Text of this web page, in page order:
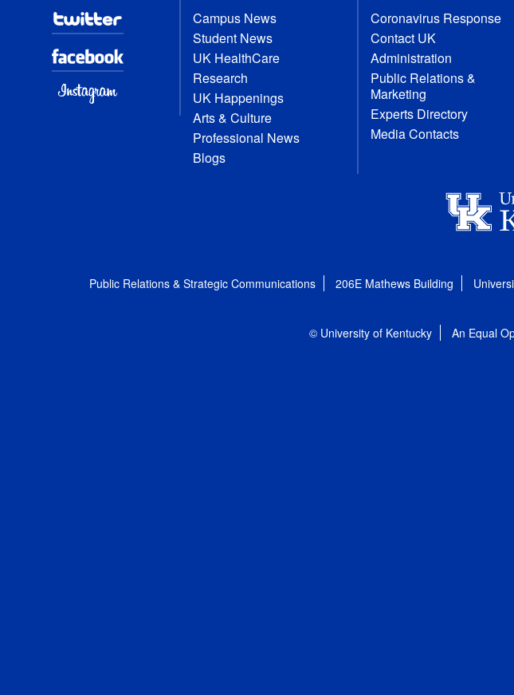
Campus News
Student News
UK HealthCare
Research
UK Happenings
Arts & Culture
Professional News
Blogs
Coronavirus Response
Contact UK
Administration
Public Relations &
Marketing
Experts Directory
Media Contacts
Public Relations & Strategic Communications 206E Mathews Building
© University of Kentucky An Equal